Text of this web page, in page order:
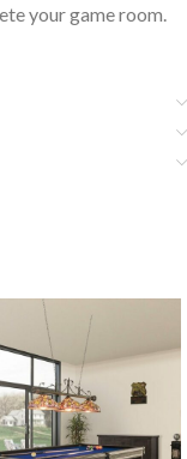
your game room.